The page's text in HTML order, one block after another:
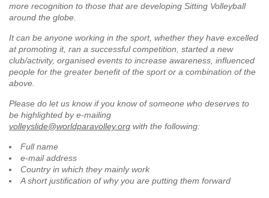
more recognition to those that are developing Sitting Volleyball
around the globe.
It can be anyone working in the sport, whether they have excelled
at promoting it, ran a successful competition, started a new
club/activity, organised events to increase awareness, influenced
people for the greater benefit of the sport or a combination of the
above.
Please do let us know if you know of someone who deserves to
be highlighted by e-mailing
volleyslide@worldparavolley.org with the following:
Full name
e-mail address
Country in which they mainly work
A short justification of why you are putting them forward